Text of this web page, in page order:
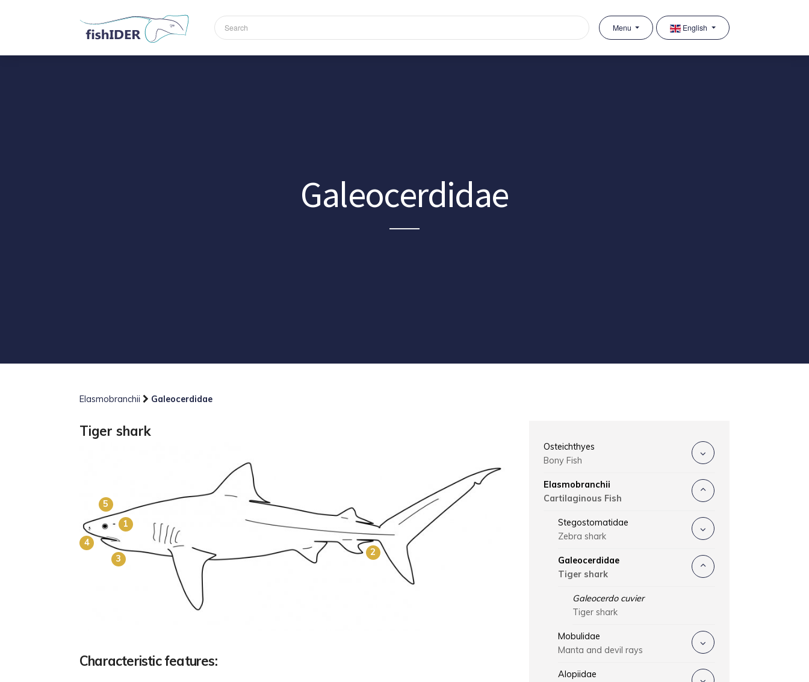
Menu English
Galeocerdidae
Elasmobranchii Galeocerdidae
Tiger shark
1
2
3
4
5
Characteristic features:
Osteichthyes
Bony Fish
Elasmobranchii
Cartilaginous Fish
Stegostomatidae
Zebra shark
Galeocerdidae
Tiger shark
Galeocerdo cuvier
Tiger shark
Mobulidae
Manta and devil rays
Alopiidae